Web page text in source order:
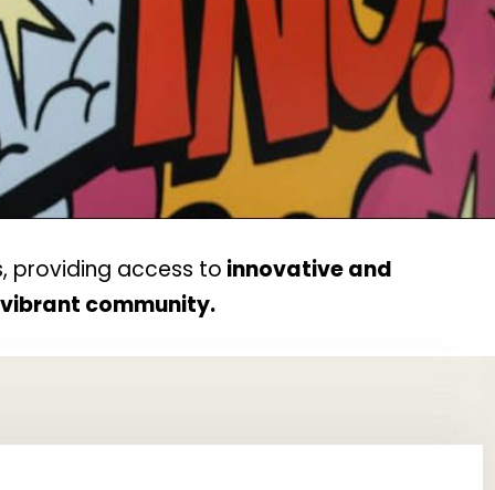
providing access to innovative and
community.